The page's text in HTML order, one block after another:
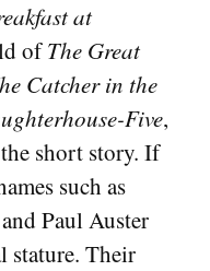
at
ofThe Great
Catcher in the
Five,
short story. If
such as
Paul Auster
stature. Their